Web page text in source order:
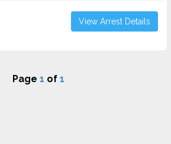
View Arrest Details
Page 1 of 1